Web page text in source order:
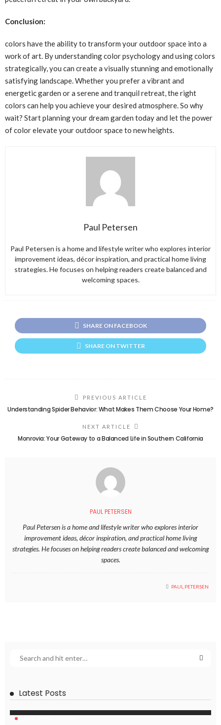
Conclusion:
colors have the ability to transform your outdoor space into a
work of art. By understanding color psychology and using colors
strategically, you can create a visually stunning and emotionally
satisfying landscape. Whether you prefer a vibrant and
energetic garden or a serene and tranquil retreat, the right
colors can help you achieve your desired atmosphere. So why
wait? Start planning your dream garden today and let the power
of color elevate your outdoor space to new heights.
Paul Petersen
Paul Petersen is a home and lifestyle writer who explores interior
improvement ideas, décor inspiration, and practical home living
strategies. He focuses on helping readers create balanced and
welcoming spaces.
SHARE ON FACEBOOK
SHARE ON TWITTER
PREVIOUS ARTICLE
Understanding Spider Behavior: What Makes Them Choose Your Home?
NEXT ARTICLE
Monrovia: Your Gateway to a Balanced Life in Southern California
PAUL PETERSEN
Paul Petersen is a home and lifestyle writer who explores interior
improvement ideas, décor inspiration, and practical home living
strategies. He focuses on helping readers create balanced and welcoming
spaces.
PAUL PETERSEN
Latest Posts